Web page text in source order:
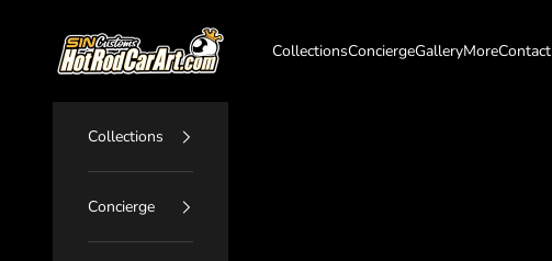
SIN Customs - HotRodCarArt.com
CollectionsConciergeGalleryMoreContact
Collections
Concierge